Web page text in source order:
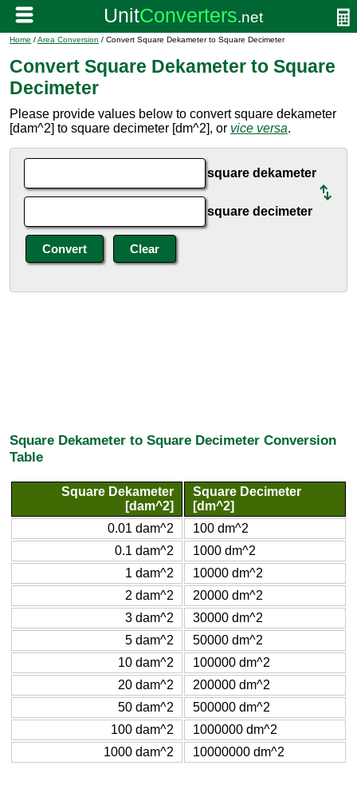
Home /Area Conversion / Convert Square Dekameter to Square Decimeter
Convert Square Dekameter to Square
Decimeter
Please provide values below to convert square dekameter
[dam^2] to square decimeter [dm^2], or vice versa.
square dekameter
square decimeter
Square Dekameter to Square Decimeter Conversion
Table
Square Dekameter
[dam^2]
Square Decimeter
[dm^2]
0.01 dam^2
100 dm^2
0.1 dam^2
1000 dm^2
1 dam^2
10000 dm^2
2 dam^2
20000 dm^2
3 dam^2
30000 dm^2
5 dam^2
50000 dm^2
10 dam^2
100000 dm^2
20 dam^2
200000 dm^2
50 dam^2
500000 dm^2
100 dam^2
1000000 dm^2
1000 dam^2
10000000 dm^2